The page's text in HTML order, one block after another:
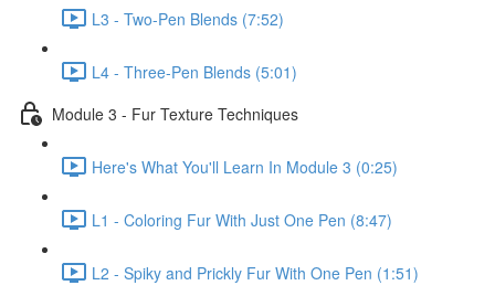
L3 - Two-Pen Blends (7:52)
L4 - Three-Pen Blends (5:01)
Module 3 - Fur Texture Techniques
Here's What You'll Learn In Module 3 (0:25)
L1 - Coloring Fur With Just One Pen (8:47)
L2 - Spiky and Prickly Fur With One Pen (1:51)